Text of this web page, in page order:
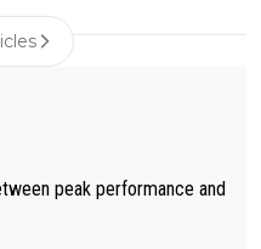
peak performance and